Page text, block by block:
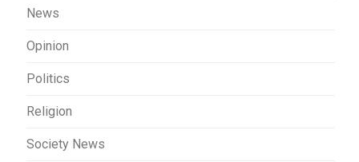
News
Opinion
Politics
Religion
Society News